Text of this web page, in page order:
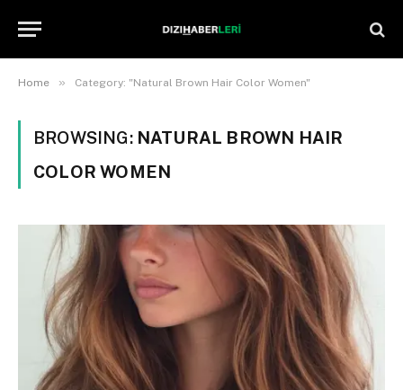
Home » Category: "Natural Brown Hair Color Women"
BROWSING: NATURAL BROWN HAIR
COLOR WOMEN